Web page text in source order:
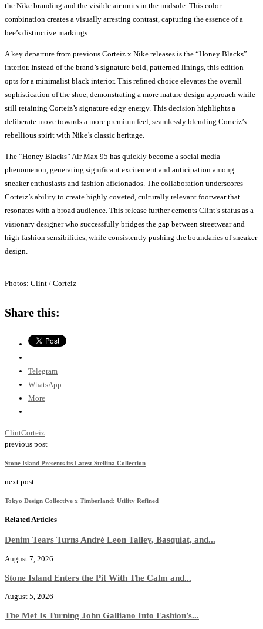
the Nike branding and the visible air units in the midsole. This color
combination creates a visually arresting contrast, capturing the essence of a
bee’s distinctive markings.
A key departure from previous Corteiz x Nike releases is the “Honey Blacks”
interior. Instead of the brand’s signature bold, patterned linings, this edition
opts for a minimalist black interior. This refined choice elevates the overall
sophistication of the shoe, demonstrating a more mature design approach while
still retaining Corteiz’s signature edgy energy. This decision highlights a
deliberate move towards a more premium feel, seamlessly blending Corteiz’s
rebellious spirit with Nike’s classic heritage.
The “Honey Blacks” Air Max 95 has quickly become a social media
phenomenon, generating significant excitement and anticipation among
sneaker enthusiasts and fashion aficionados. The collaboration underscores
Corteiz’s ability to create highly coveted, culturally relevant footwear that
resonates with a broad audience. This release further cements Clint’s status as a
visionary designer who successfully bridges the gap between streetwear and
high-fashion sensibilities, while consistently pushing the boundaries of sneaker
design.
Photos: Clint / Corteiz
Share this:
Telegram
WhatsApp
More
ClintCorteiz
previous post
Stone Island Presents its Latest Stellina Collection
next post
Tokyo Design Collective x Timberland: Utility Refined
Related Articles
Denim Tears Turns André Leon Talley, Basquiat, and...
August 7, 2026
Stone Island Enters the Pit With The Calm and...
August 5, 2026
The Met Is Turning John Galliano Into Fashion’s...